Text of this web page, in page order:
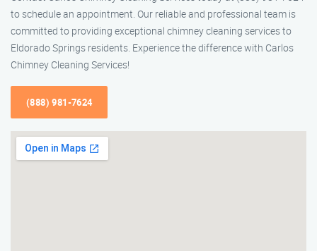
to schedule an appointment. Our reliable and professional team is
committed to providing exceptional chimney cleaning services to
Eldorado Springs residents. Experience the difference with Carlos
Chimney Cleaning Services!
(888) 981-7624